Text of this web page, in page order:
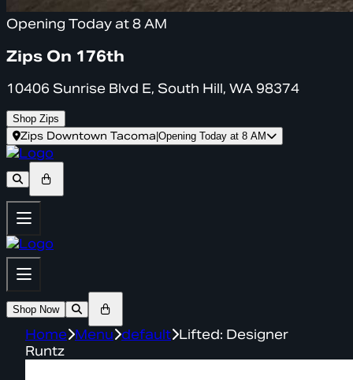
Opening Today at 8 AM
Zips On 176th
10406 Sunrise Blvd E, South Hill, WA 98374
Shop Zips
Zips Downtown Tacoma Opening Today at 8 AM
Shop Now
Home Menu default Lifted: Designer
Runtz